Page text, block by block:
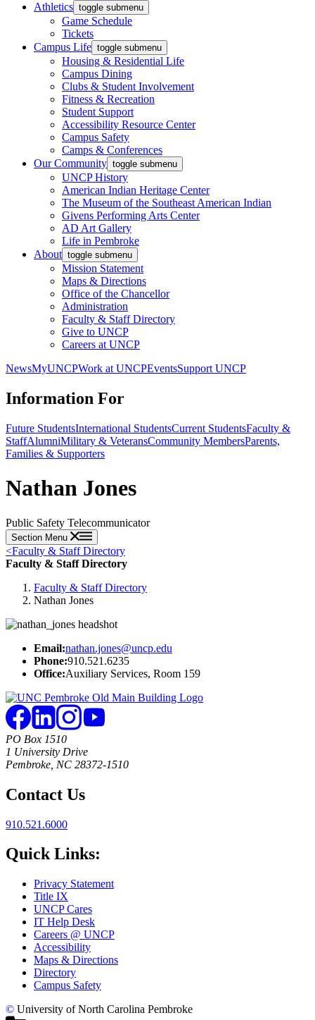
Athletics toggle submenu
Game Schedule
Tickets
Campus Life toggle submenu
Housing & Residential Life
Campus Dining
Clubs & Student Involvement
Fitness & Recreation
Student Support
Accessibility Resource Center
Campus Safety
Camps & Conferences
Our Community toggle submenu
UNCP History
American Indian Heritage Center
The Museum of the Southeast American Indian
Givens Performing Arts Center
AD Art Gallery
Life in Pembroke
About toggle submenu
Mission Statement
Maps & Directions
Office of the Chancellor
Administration
Faculty & Staff Directory
Give to UNCP
Careers at UNCP
NewsMyUNCPWork at UNCPEventsSupport UNCP
Information For
Future StudentsInternational StudentsCurrent StudentsFaculty &
StaffAlumniMilitary & VeteransCommunity MembersParents,
Families & Supporters
Nathan Jones
Public Safety Telecommunicator
Section Menu
<Faculty & Staff Directory
Faculty & Staff Directory
Faculty & Staff Directory
Nathan Jones
Email:nathan.jones@uncp.edu
Phone:910.521.6235
Office:Auxiliary Services, Room 159
PO Box 1510
1 University Drive
Pembroke, NC 28372-1510
Contact Us
910.521.6000
Quick Links:
Privacy Statement
Title IX
UNCP Cares
IT Help Desk
Careers @ UNCP
Accessibility
Maps & Directions
Directory
Campus Safety
© University of North Carolina Pembroke